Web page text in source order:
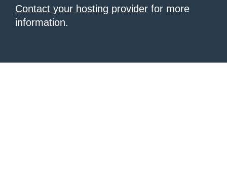
Contact your hosting provider for more
information.